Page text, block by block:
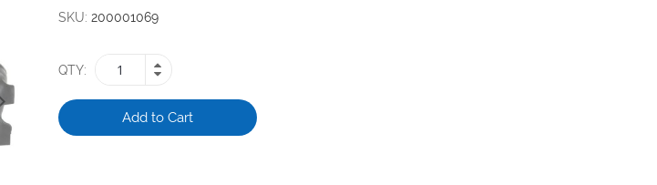
SKU 200001069
QTY
Add to Cart